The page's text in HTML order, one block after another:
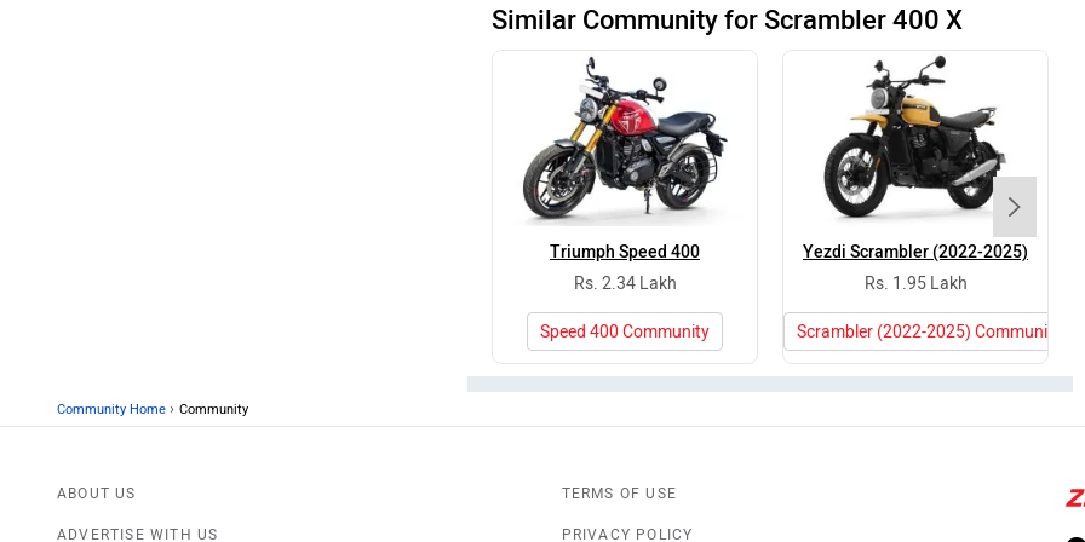
Similar Community for Scrambler 400 X
Triumph Speed 400
Rs. 2.34 Lakh
Speed 400 Community
Yezdi Scrambler (2022-2025)
Rs. 1.95 Lakh
Scrambler (2022-2025) Community
Community Home › Community
ABOUT US
ADVERTISE WITH US
TERMS OF USE
PRIVACY POLICY